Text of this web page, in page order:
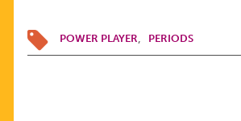
POWER PLAYER PERIODS